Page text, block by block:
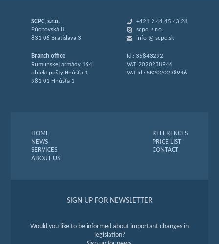
SCPC, s.r.o.
Púchovská 8
831 06 Bratislava 3
Branch office
Rumunskej armády 194
objekt pošty Hnúšťa 1
981 01 Hnúšťa 1
+421 2 44 45 43 28
scpc_s.r.o.
info @ scpc.sk
Id.: 35843292
VAT: 2020238946
VAT Id.: SK2020238946
HOME
NEWS
SERVICES
ABOUT US
REFERENCES
PRICE LIST
CONTACT
SIGN UP FOR NEWSLETTER
Would you like to be informed about important changes in
legislation?